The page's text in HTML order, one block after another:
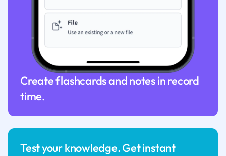
Create flashcards and notes in record
time.
Test your knowledge. Get instant